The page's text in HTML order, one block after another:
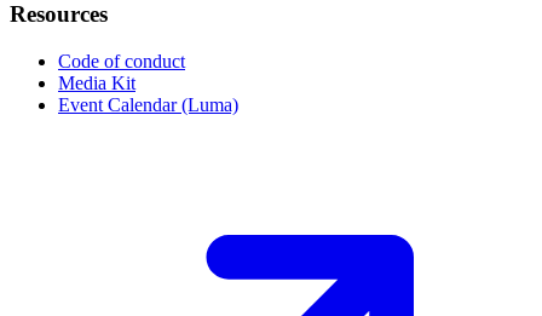
Resources
Code of conduct
Media Kit
Event Calendar (Luma)